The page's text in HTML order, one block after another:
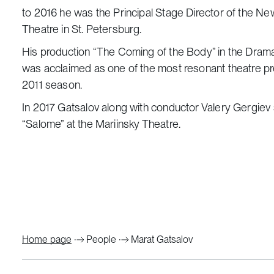
to 2016 he was the Principal Stage Director of the
Theatre in St. Petersburg.
His production “The Coming of the Body” in the
was acclaimed as one of the most resonant theatre
2011 season.
In 2017 Gatsalov along with conductor Valery
“Salome” at the Mariinsky Theatre.
Home page People Marat Gatsalov